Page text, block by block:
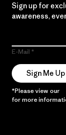
Sign up for
awareness,
E-Mail
Sign Me Up
*Please view our
for more